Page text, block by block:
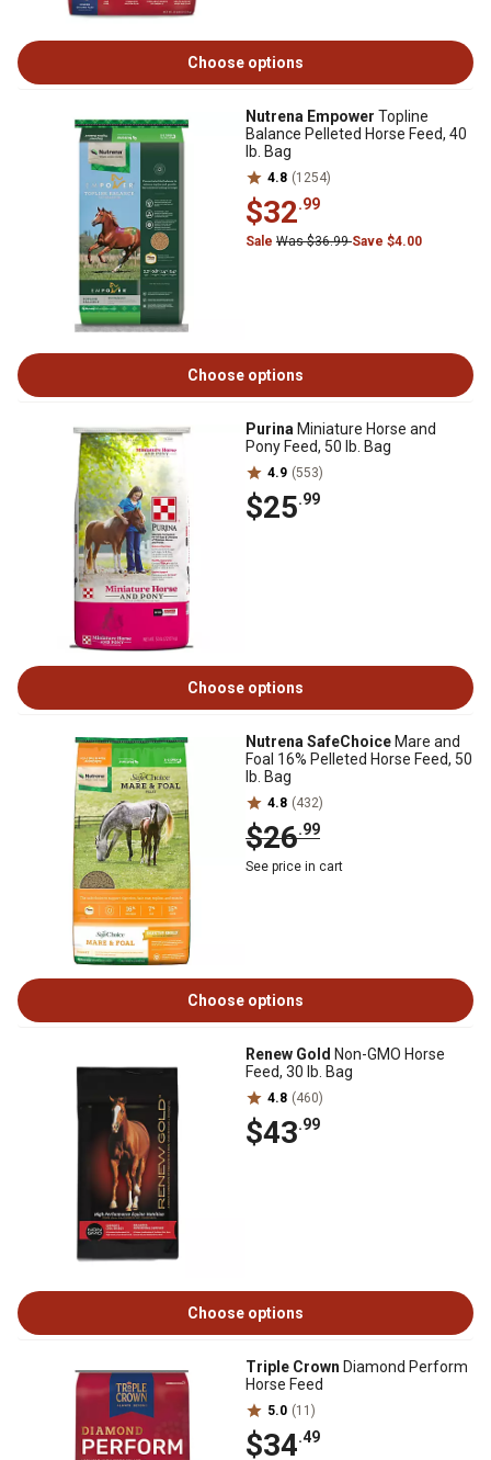
Choose options
Nutrena Empower Topline
Balance Pelleted Horse Feed, 40
lb. Bag
4.8 (1254)
$32.99
Sale Was $36.99Save $4.00
Choose options
Purina Miniature Horse and
Pony Feed, 50 lb. Bag
4.9 (553)
$25.99
Choose options
Nutrena SafeChoice Mare and
Foal 16% Pelleted Horse Feed, 50
lb. Bag
4.8 (432)
$26.99
See price in cart
Choose options
Renew Gold Non-GMO Horse
Feed, 30 lb. Bag
4.8 (460)
$43.99
Choose options
Triple Crown Diamond Perform
Horse Feed
5.0 (11)
$34.49